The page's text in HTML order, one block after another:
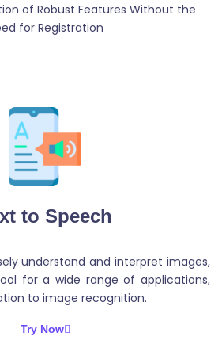
of Robust Features Without the
for Registration
to Speech
understand and interpret images,
for a wide range of applications,
to image recognition.
Try Now